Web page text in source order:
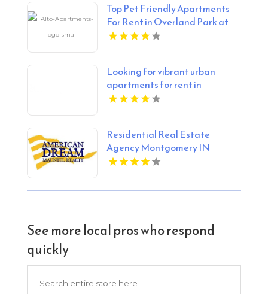
Top Pet Friendly Apartments
For Rent in Overland Park at
Alto Apartments
Looking for vibrant urban
apartments for rent in
Indianapolis IN? Mozzo
city.
Residential Real Estate
Agency Montgomery IN
See more local pros who respond
quickly